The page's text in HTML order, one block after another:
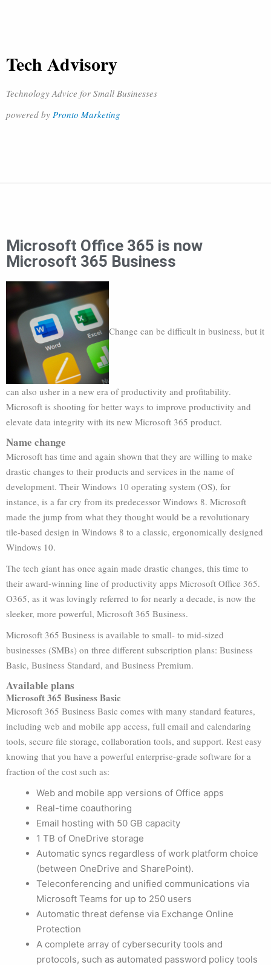
Tech Advisory
Technology Advice for Small Businesses
powered by Pronto Marketing
Microsoft Office 365 is now
Microsoft 365 Business
Change can be difficult in business, but it
can also usher in a new era of productivity and profitability.
Microsoft is shooting for better ways to improve productivity and
elevate data integrity with its new Microsoft 365 product.
Name change
Microsoft has time and again shown that they are willing to make
drastic changes to their products and services in the name of
development. Their Windows 10 operating system (OS), for
instance, is a far cry from its predecessor Windows 8. Microsoft
made the jump from what they thought would be a revolutionary
tile-based design in Windows 8 to a classic, ergonomically designed
Windows 10.
The tech giant has once again made drastic changes, this time to
their award-winning line of productivity apps Microsoft Office 365.
O365, as it was lovingly referred to for nearly a decade, is now the
sleeker, more powerful, Microsoft 365 Business.
Microsoft 365 Business is available to small- to mid-sized
businesses (SMBs) on three different subscription plans: Business
Basic, Business Standard, and Business Premium.
Available plans
Microsoft 365 Business Basic
Microsoft 365 Business Basic comes with many standard features,
including web and mobile app access, full email and calendaring
tools, secure file storage, collaboration tools, and support. Rest easy
knowing that you have a powerful enterprise-grade software for a
fraction of the cost such as:
Web and mobile app versions of Office apps
Real-time coauthoring
Email hosting with 50 GB capacity
1 TB of OneDrive storage
Automatic syncs regardless of work platform choice
(between OneDrive and SharePoint).
Teleconferencing and unified communications via
Microsoft Teams for up to 250 users
Automatic threat defense via Exchange Online
Protection
A complete array of cybersecurity tools and
protocols, such as automated password policy tools